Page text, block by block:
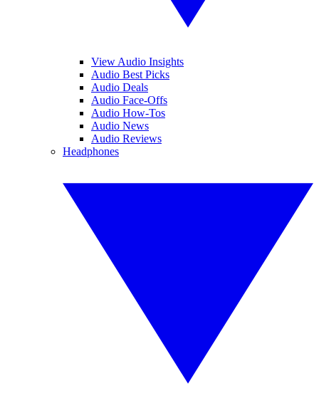
View Audio Insights
Audio Best Picks
Audio Deals
Audio Face-Offs
Audio How-Tos
Audio News
Audio Reviews
Headphones